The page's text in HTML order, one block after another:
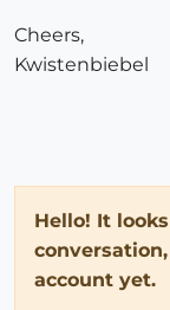
Cheers,
Kwistenbiebel
Hello! It
account yet.